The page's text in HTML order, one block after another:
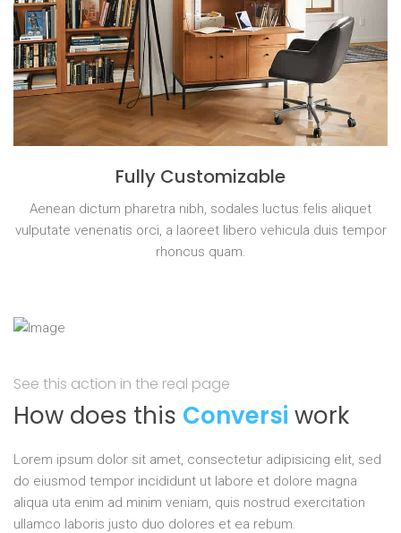
Fully Customizable
Aenean dictum pharetra nibh, sodales luctus felis aliquet
vulputate venenatis orci, a laoreet libero vehicula duis tempor
rhoncus quam.
See this action in the real page
How does this Conversi work
Lorem ipsum dolor sit amet, consectetur adipisicing elit, sed
do eiusmod tempor incididunt ut labore et dolore magna
aliqua uta enim ad minim veniam, quis nostrud exercitation
ullamco laboris justo duo dolores et ea rebum.